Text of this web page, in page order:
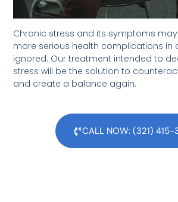
Chronic stress and its symptoms
more serious health complications in
ignored. Our treatment intended to
stress will be the solution to
and create a balance again.
CALL NOW: (321) 415-